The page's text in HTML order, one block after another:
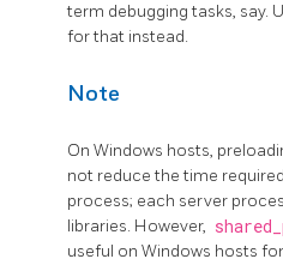
term debugging tasks, say.
for that instead.
Note
On Windows hosts,
not reduce the time
process; each server
libraries. However,
useful on Windows hosts